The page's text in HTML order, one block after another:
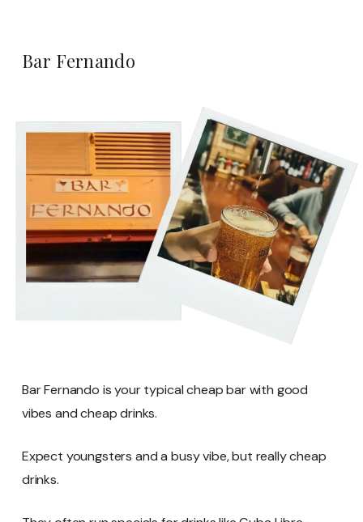
Bar Fernando
Bar Fernando is your typical cheap bar with good
vibes and cheap drinks.
Expect youngsters and a busy vibe, but really cheap
drinks.